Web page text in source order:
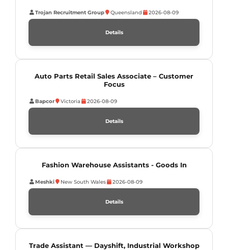
Trojan Recruitment Group Queensland 2026-08-09
Details
Auto Parts Retail Sales Associate – Customer
Focus
Bapcor Victoria 2026-08-09
Details
Fashion Warehouse Assistants - Goods In
Meshki New South Wales 2026-08-09
Details
Trade Assistant — Dayshift, Industrial Workshop